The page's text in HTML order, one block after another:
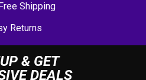
Shipping
Returns
& GET
DEALS